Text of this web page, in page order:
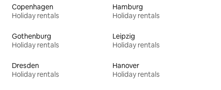
Copenhagen
Holiday rentals
Hamburg
Holiday rentals
Gothenburg
Holiday rentals
Leipzig
Holiday rentals
Dresden
Holiday rentals
Hanover
Holiday rentals